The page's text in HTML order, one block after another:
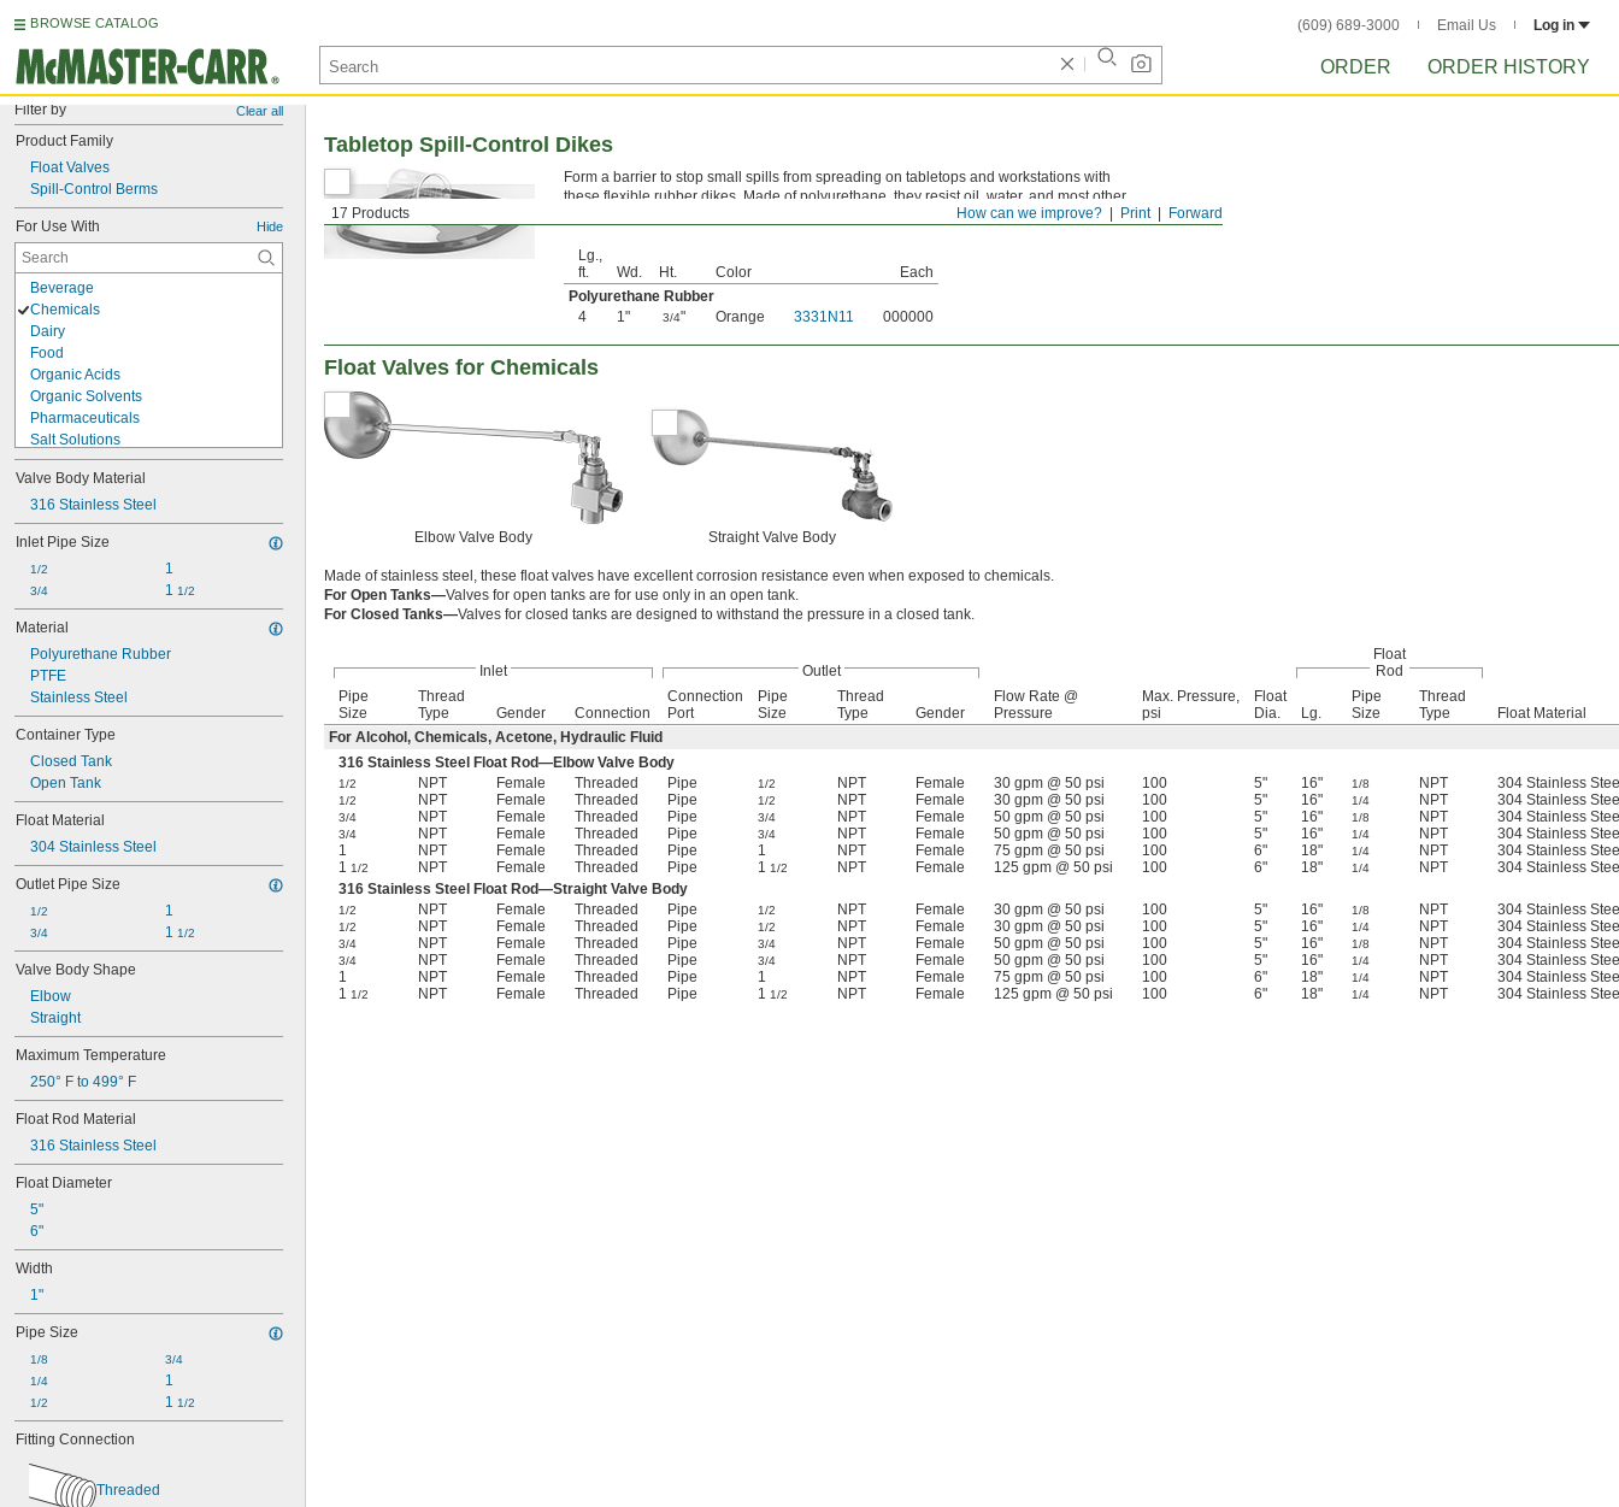
BROWSE CATALOG (609) 689-3000 Email Us Log in
ORDER ORDER HISTORY
Filter by Clear all
Product Family
Float Valves
Spill-Control Berms
For Use With Hide
Beverage
Chemicals
Dairy
Food
Organic Acids
Organic Solvents
Pharmaceuticals
Salt Solutions
Solvents
Urinals
Acetone
Acid
Air
Alcohol
Alkali
Coolant
Diesel Fuel
Fuel Oil
Gasoline
Grease
Hydraulic Fluid
Inert Gas
Ink
Natural Gas
Oil
Paint
Sodium Hydroxide (Caustic Soda)
Sodium Hypochlorite (Bleach)
Sodium Nitrate
Steam
Valve Body Material
316 Stainless Steel
Inlet Pipe Size
1/2
3/4
1
1 1/2
Material
Polyurethane Rubber
PTFE
Stainless Steel
Container Type
Closed Tank
Open Tank
Float Material
304 Stainless Steel
Outlet Pipe Size
1/2
3/4
1
1 1/2
Valve Body Shape
Elbow
Straight
Maximum Temperature
250° F to 499° F
Float Rod Material
316 Stainless Steel
Float Diameter
5"
6"
Width
1"
Pipe Size
1/8
1/4
1/2
3/4
1
1 1/2
Fitting Connection
Threaded
Forward
Print
How can we improve?
17 Products
Tabletop Spill-Control Dikes
Form a barrier to stop small spills from spreading on tabletops and workstations with
these flexible rubber dikes. Made of polyurethane, they resist oil, water, and most other
Lg.,
ft.
Wd. Ht. Color
Each
Polyurethane Rubber
4
1" 3/4" Orange 3331N11 000000
Float Valves for Chemicals
Elbow Valve Body Straight Valve Body
Made of stainless steel, these float valves have excellent corrosion resistance even when exposed to chemicals.
For Open Tanks—Valves for open tanks are for use only in an open tank.
For Closed Tanks—Valves for closed tanks are designed to withstand the pressure in a closed tank.
Inlet Outlet
Float
Rod
Pipe
Size
Thread
Type
Gender Connection
Connection
Port
Pipe
Size
Thread
Type
Gender
Flow Rate @
Pressure
Max. Pressure,
psi
Float
Dia.
Lg.
Pipe
Size
Thread
Type
Float Material
For Alcohol, Chemicals, Acetone, Hydraulic Fluid
316 Stainless Steel Float Rod—Elbow Valve Body
1/2 NPT Female Threaded Pipe 1/2 NPT Female 30 gpm @ 50 psi 100 5" 16" 1/8 NPT 304 Stainless
1/2 NPT Female Threaded Pipe 1/2 NPT Female 30 gpm @ 50 psi 100 5" 16" 1/4 NPT 304 Stainless
3/4 NPT Female Threaded Pipe 3/4 NPT Female 50 gpm @ 50 psi 100 5" 16" 1/8 NPT 304 Stainless
3/4 NPT Female Threaded Pipe 3/4 NPT Female 50 gpm @ 50 psi 100 5" 16" 1/4 NPT
304 Stainless
1
NPT Female Threaded Pipe 1 NPT Female 75 gpm @ 50 psi 100 6" 18" 1/4 NPT
304 Stainless
1 1/2 NPT Female Threaded Pipe 1 1/2 NPT Female 125 gpm @ 50 psi 100 6" 18" 1/4 NPT
304 Stainless
316 Stainless Steel Float Rod—Straight Valve Body
1/2 NPT Female Threaded Pipe 1/2 NPT Female 30 gpm @ 50 psi 100 5" 16" 1/8 NPT 304 Stainless
1/2 NPT Female Threaded Pipe 1/2 NPT Female 30 gpm @ 50 psi 100 5" 16" 1/4 NPT 304 Stainless
3/4 NPT Female Threaded Pipe 3/4 NPT Female 50 gpm @ 50 psi 100 5" 16" 1/8 NPT 304 Stainless
3/4 NPT Female Threaded Pipe 3/4 NPT Female 50 gpm @ 50 psi 100 5" 16" 1/4 NPT
304 Stainless
1
NPT Female Threaded Pipe 1 NPT Female 75 gpm @ 50 psi 100 6" 18" 1/4 NPT
304 Stainless
1 1/2 NPT Female Threaded Pipe 1 1/2 NPT Female 125 gpm @ 50 psi 100 6" 18" 1/4 NPT 304 Stainless